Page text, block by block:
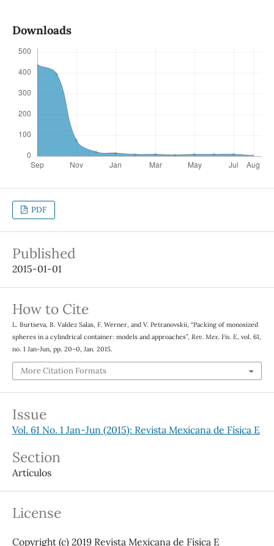
Downloads
PDF
Published
2015-01-01
How to Cite
L. Burtseva, B. Valdez Salas, F. Werner, and V. Petranovskii, “Packing of monosized
spheres in a cylindrical container: models and approaches”, Rev. Mex. Fis. E, vol. 61,
no. 1 Jan-Jun, pp. 20–0, Jan. 2015.
More Citation Formats
Issue
Vol. 61 No. 1 Jan-Jun (2015): Revista Mexicana de Física E
Section
Artículos
License
Copyright (c) 2019 Revista Mexicana de Física E